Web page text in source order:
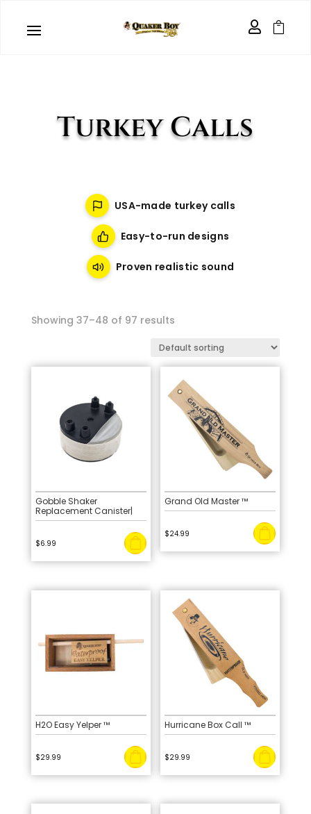
 
Turkey Calls
USA-made turkey calls
Easy-to-run designs
Proven realistic sound
Showing 37–48 of 97 results
Gobble Shaker
Replacement Canister|
$6.99
Grand Old Master ™
$24.99
H2O Easy Yelper ™
$29.99
Hurricane Box Call ™
$29.99